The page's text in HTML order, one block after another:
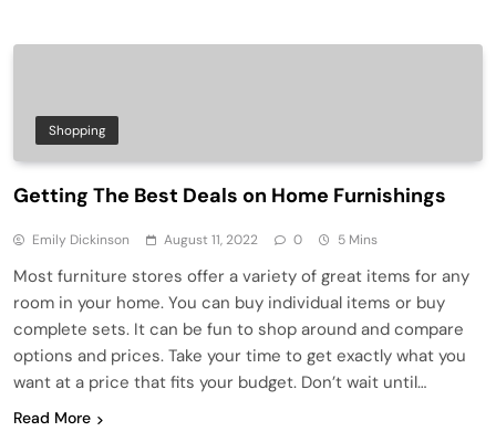
Shopping
Getting The Best Deals on Home Furnishings
Emily Dickinson August 11, 2022 0 5 Mins
Most furniture stores offer a variety of great items for any
room in your home. You can buy individual items or buy
complete sets. It can be fun to shop around and compare
options and prices. Take your time to get exactly what you
want at a price that fits your budget. Don’t wait until…
Read More